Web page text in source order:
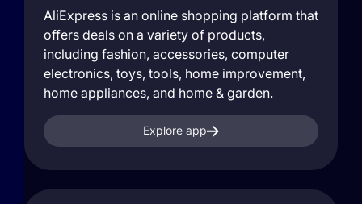
AliExpress is an online shopping platform that
offers deals on a variety of products,
including fashion, accessories, computer
electronics, toys, tools, home improvement,
home appliances, and home & garden.
Explore app